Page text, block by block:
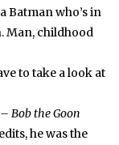
Batman who’s in
Man, childhood
to take a look at
Bob the Goon
he was the